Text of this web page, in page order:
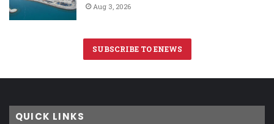
Aug 3, 2026
SUBSCRIBE TO ENEWS
QUICK LINKS